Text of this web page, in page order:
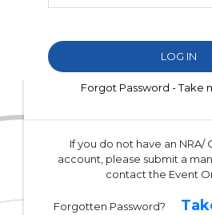
Forgot Password - Take
If you do not have an NRA/
account, please submit a
contact the Event
Forgotten Password?